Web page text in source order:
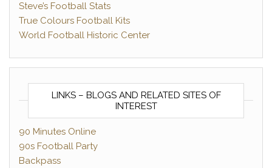
Steve’s Football Stats
True Colours Football Kits
World Football Historic Center
LINKS – BLOGS AND RELATED SITES OF
INTEREST
90 Minutes Online
90s Football Party
Backpass